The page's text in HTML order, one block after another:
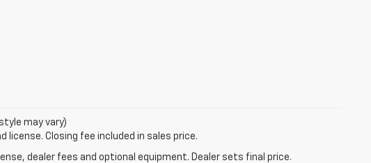
may vary)
Closing fee included in sales price.
dealer fees and optional equipment. Dealer sets final price.